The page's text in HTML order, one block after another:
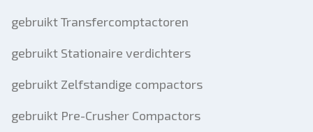
gebruikt Transfercomptactoren
gebruikt Stationaire verdichters
gebruikt Zelfstandige compactors
gebruikt Pre-Crusher Compactors